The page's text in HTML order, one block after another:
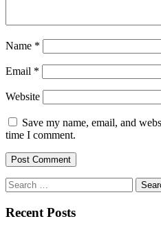
Name *
Email *
Website
Save my name, email, and
time I comment.
Search
for:
Recent Posts